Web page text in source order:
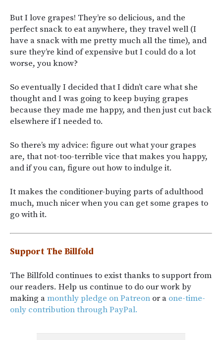
But I love grapes! They’re so delicious, and the
perfect snack to eat anywhere, they travel well (I
have a snack with me pretty much all the time), and
sure they’re kind of expensive but I could do a lot
worse, you know?
So eventually I decided that I didn’t care what she
thought and I was going to keep buying grapes
because they made me happy, and then just cut back
elsewhere if I needed to.
So there’s my advice: figure out what your grapes
are, that not-too-terrible vice that makes you happy,
and if you can, figure out how to indulge it.
It makes the conditioner-buying parts of adulthood
much, much nicer when you can get some grapes to
go with it.
Support The Billfold
The Billfold continues to exist thanks to support from
our readers. Help us continue to do our work by
making amonthly pledge on Patreon or a one-time-
only contribution through PayPal.